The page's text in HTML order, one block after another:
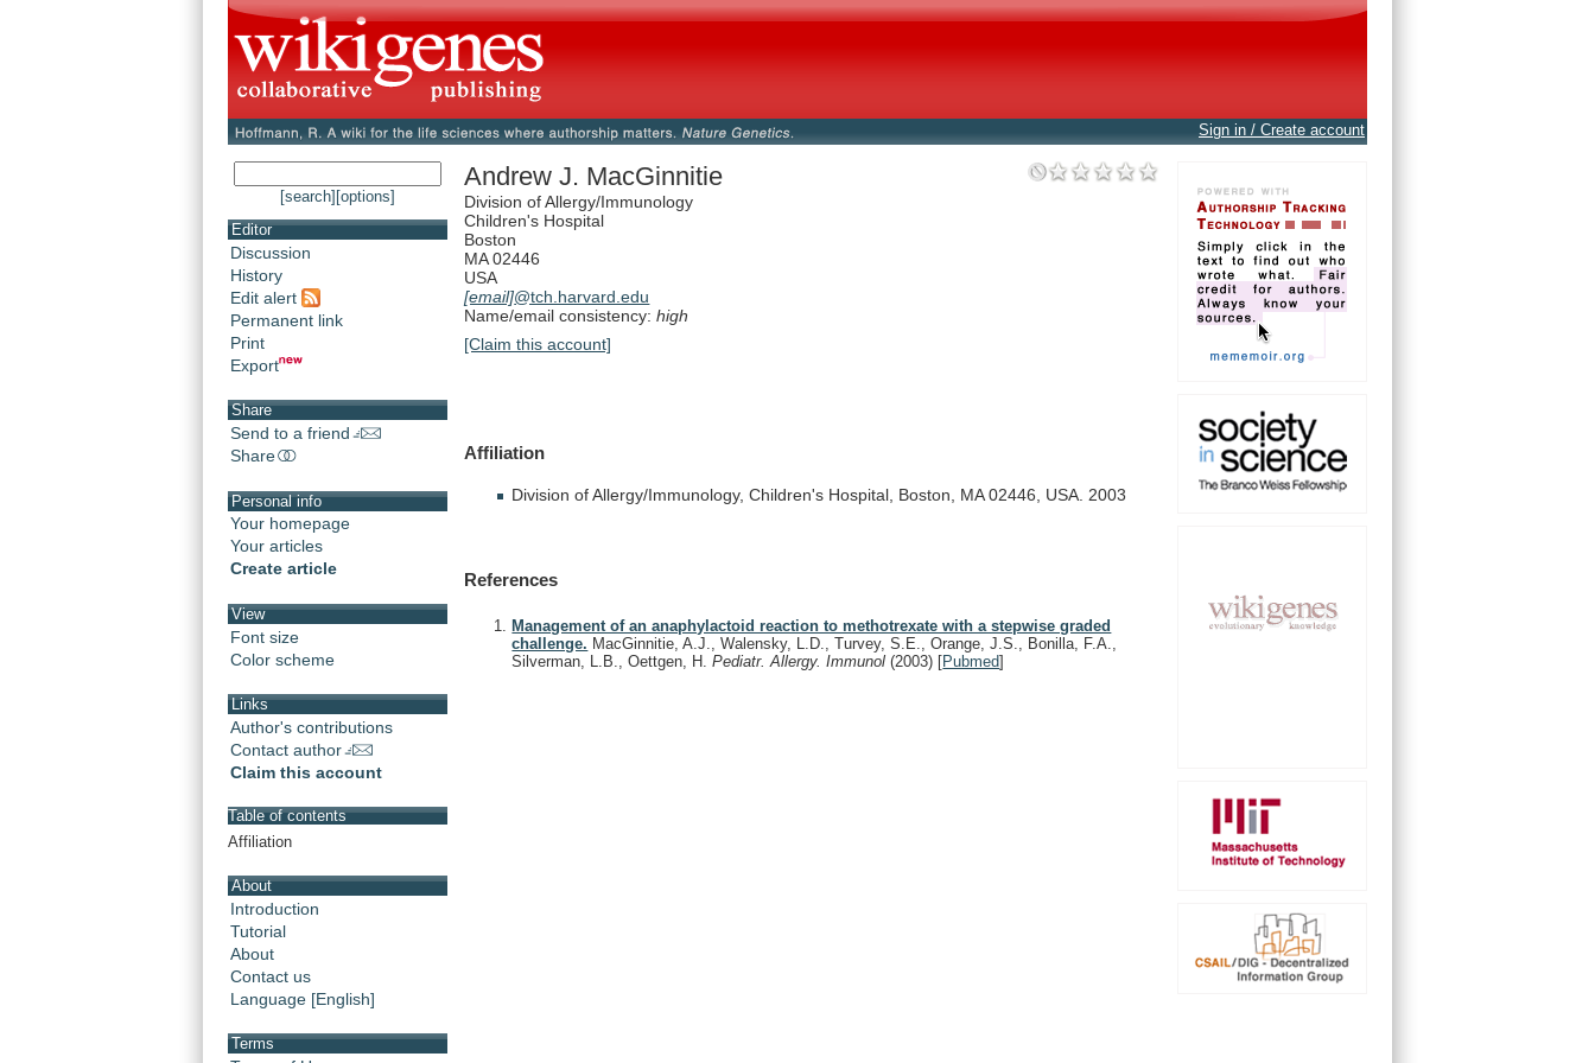
Sign in / Create account
[search] [options]
Editor
Discussion
History
Edit alert
Permanent link
Print
Export
Share
Send to a friend
Share
Personal info
Your homepage
Your articles
Create article
View
Font size
Color scheme
Links
Author's contributions
Contact author
Claim this account
Table of contents
Affiliation
About
Introduction
Tutorial
About
Contact us
Language [English]
Terms
Andrew J. MacGinnitie
Division of Allergy/Immunology
Children's Hospital
Boston
MA 02446
USA
[email]@tch.harvard.edu
Name/email consistency:high
[Claim this account]
Affiliation
Division of Allergy/Immunology, Children's Hospital, Boston, MA 02446, USA. 2003
References
Management of an anaphylactoid reaction to methotrexate with a stepwise graded
challenge. MacGinnitie, A.J., Walensky, L.D., Turvey, S.E., Orange, J.S., Bonilla, F.A.,
Silverman, L.B., Oettgen, H.Pediatr. Allergy. Immunol(2003) [Pubmed]